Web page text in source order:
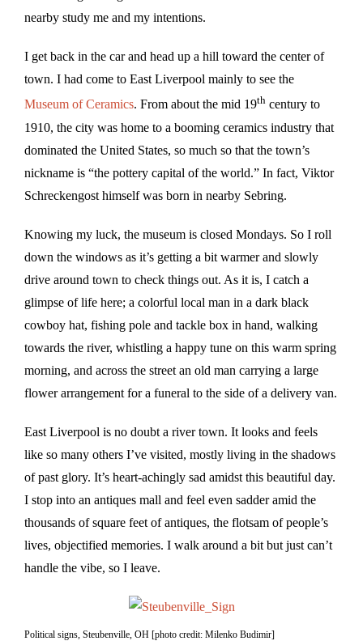
nearby study me and my intentions.
I get back in the car and head up a hill toward the center of
town. I had come to East Liverpool mainly to see the
Museum of Ceramics. From about the mid 19th century to
1910, the city was home to a booming ceramics industry that
dominated the United States, so much so that the town’s
nickname is “the pottery capital of the world.” In fact, Viktor
Schreckengost himself was born in nearby Sebring.
Knowing my luck, the museum is closed Mondays. So I roll
down the windows as it’s getting a bit warmer and slowly
drive around town to check things out. As it is, I catch a
glimpse of life here; a colorful local man in a dark black
cowboy hat, fishing pole and tackle box in hand, walking
towards the river, whistling a happy tune on this warm spring
morning, and across the street an old man carrying a large
flower arrangement for a funeral to the side of a delivery van.
East Liverpool is no doubt a river town. It looks and feels
like so many others I’ve visited, mostly living in the shadows
of past glory. It’s heart-achingly sad amidst this beautiful day.
I stop into an antiques mall and feel even sadder amid the
thousands of square feet of antiques, the flotsam of people’s
lives, objectified memories. I walk around a bit but just can’t
handle the vibe, so I leave.
Political signs, Steubenville, OH [photo credit: Milenko Budimir]